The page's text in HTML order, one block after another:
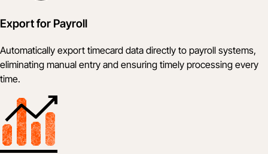
Export for Payroll
Automatically export timecard data directly to payroll systems,
eliminating manual entry and ensuring timely processing every
time.